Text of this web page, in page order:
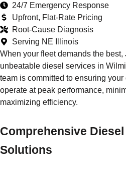
24/7 Emergency Response
Upfront, Flat-Rate Pricing
Root-Cause Diagnosis
Serving NE Illinois
When your fleet demands the
unbeatable diesel services in
team is committed to ensuring
operate at peak performance,
maximizing efficiency.
Comprehensive
Solutions